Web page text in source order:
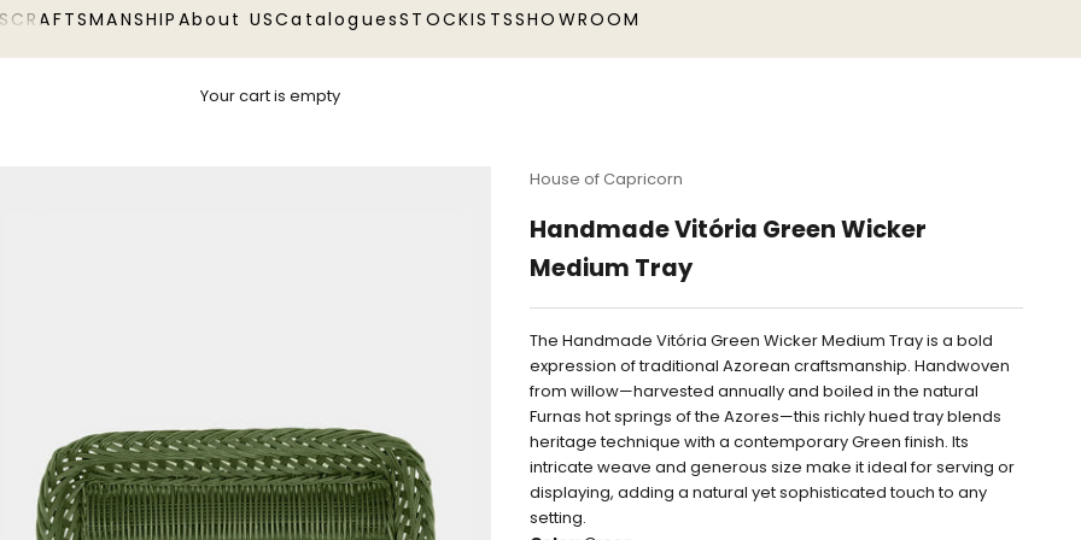
CRAFTSMANSHIP About USCataloguesSTOCKISTSSHOWROOM
Your cart is empty
House of Capricorn
Handmade Vitória Green Wicker
Medium Tray
The Handmade Vitória Green Wicker Medium Tray is a bold
expression of traditional Azorean craftsmanship. Handwoven
from willow—harvested annually and boiled in the natural
Furnas hot springs of the Azores—this richly hued tray blends
heritage technique with a contemporary Green finish. Its
intricate weave and generous size make it ideal for serving or
displaying, adding a natural yet sophisticated touch to any
setting.